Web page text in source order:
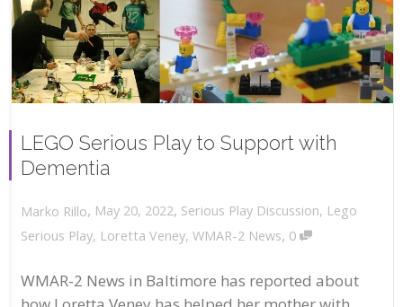
LEGO Serious Play to Support with
Dementia
Marko Rillo, May 20, 2022, Serious Play Discussion, Lego
Serious Play, Loretta Veney, WMAR-2 News, 0
WMAR-2 News in Baltimore has reported about